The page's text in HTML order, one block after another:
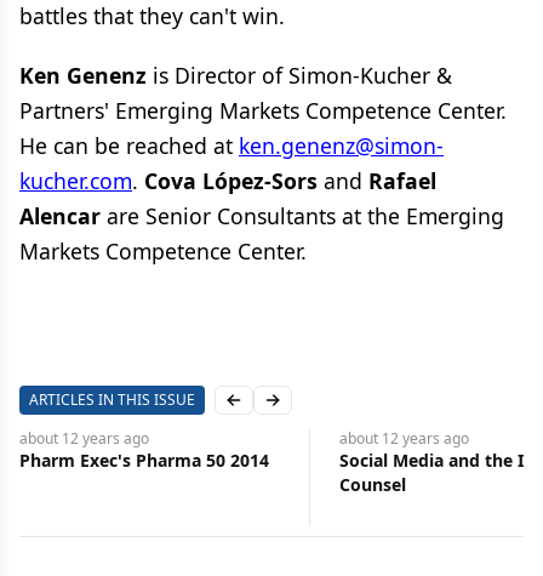
battles that they can't win.
Ken Genenz is Director of Simon-Kucher &
Partners' Emerging Markets Competence Center.
He can be reached at ken.genenz@simon-
kucher.com. Cova López-Sors and Rafael
Alencar are Senior Consultants at the Emerging
Markets Competence Center.
ARTICLES IN THIS ISSUE Previous slide
Next slide
about 12 years ago
Social Media and the In-House
about 12 years ago
Hopes High as EU
Leadership Change